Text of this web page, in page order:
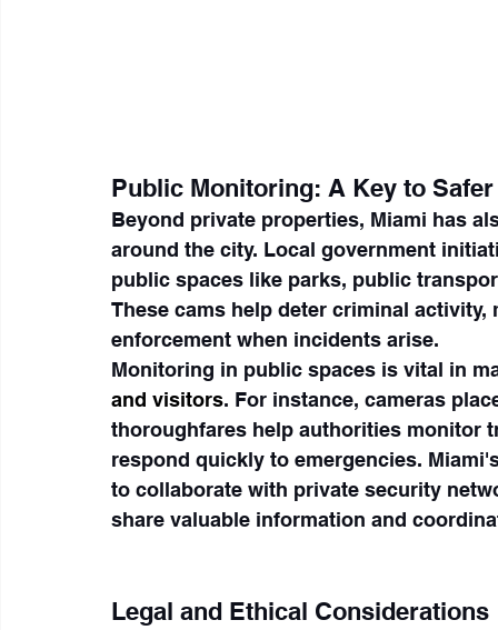
Public Monitoring: A Key to
Beyond private properties, Miami has
around the city. Local government
public spaces like parks, public
These cams help deter criminal
enforcement when incidents arise.
Monitoring in public spaces is vital in
and visitors. For instance, cameras
thoroughfares help authorities monitor
respond quickly to emergencies.
to collaborate with private security
share valuable information and
Legal and Ethical Considerations